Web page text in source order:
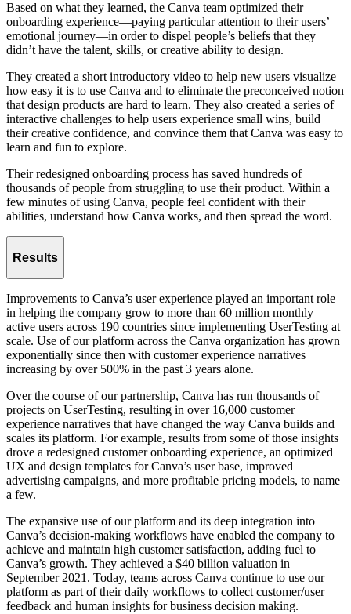
Based on what they learned, the Canva team optimized their
onboarding experience—paying particular attention to their users’
emotional journey—in order to dispel people’s beliefs that they
didn’t have the talent, skills, or creative ability to design.
They created a short introductory video to help new users visualize
how easy it is to use Canva and to eliminate the preconceived notion
that design products are hard to learn. They also created a series of
interactive challenges to help users experience small wins, build
their creative confidence, and convince them that Canva was easy to
learn and fun to explore.
Their redesigned onboarding process has saved hundreds of
thousands of people from struggling to use their product. Within a
few minutes of using Canva, people feel confident with their
abilities, understand how Canva works, and then spread the word.
Results
Improvements to Canva’s user experience played an important role
in helping the company grow to more than 60 million monthly
active users across 190 countries since implementing UserTesting at
scale. Use of our platform across the Canva organization has grown
exponentially since then with customer experience narratives
increasing by over 500% in the past 3 years alone.
Over the course of our partnership, Canva has run thousands of
projects on UserTesting, resulting in over 16,000 customer
experience narratives that have changed the way Canva builds and
scales its platform. For example, results from some of those insights
drove a redesigned customer onboarding experience, an optimized
UX and design templates for Canva’s user base, improved
advertising campaigns, and more profitable pricing models, to name
a few.
The expansive use of our platform and its deep integration into
Canva’s decision-making workflows have enabled the company to
achieve and maintain high customer satisfaction, adding fuel to
Canva’s growth. They achieved a $40 billion valuation in
September 2021. Today, teams across Canva continue to use our
platform as part of their daily workflows to collect customer/user
feedback and human insights for business decision making.